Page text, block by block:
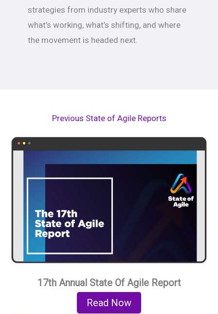
strategies from industry experts who share
what’s working, what’s shifting, and where
the movement is headed next.
Previous State of Agile Reports
17th Annual State Of Agile Report
Read Now